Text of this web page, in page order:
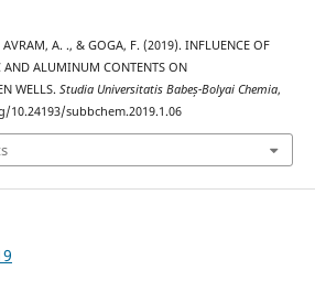
A. ., & GOGA, F. (2019). INFLUENCE OF
AND ALUMINUM CONTENTS ON
WELLS. Studia Universitatis Babeș-Bolyai Chemia,
subbchem.2019.1.06